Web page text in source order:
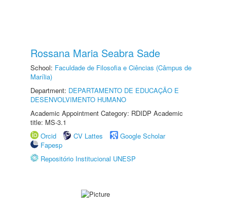
Rossana Maria Seabra Sade
School: Faculdade de Filosofia e Ciências (Câmpus de
Marília)
Department: DEPARTAMENTO DE EDUCAÇÃO E
DESENVOLVIMENTO HUMANO
Academic Appointment Category: RDIDP Academic
title: MS-3.1
Orcid
CV Lattes
Google Scholar
Fapesp
Repositório Institucional UNESP